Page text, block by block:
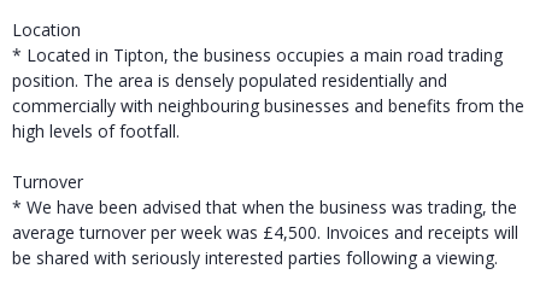
Location
* Located in Tipton, the business occupies a main road trading
position. The area is densely populated residentially and
commercially with neighbouring businesses and benefits from the
high levels of footfall.
Turnover
* We have been advised that when the business was trading, the
average turnover per week was £4,500. Invoices and receipts will
be shared with seriously interested parties following a viewing.